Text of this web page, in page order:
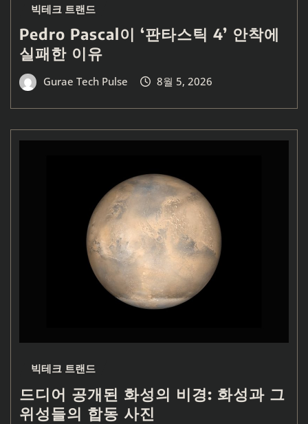
빅테크 트랜드
Pedro Pascal이 ‘판타스틱 4’ 안착에
실패한 이유
Gurae Tech Pulse 8월 5, 2026
빅테크 트랜드
드디어 공개된 화성의 비경: 화성과 그
위성들의 합동 사진